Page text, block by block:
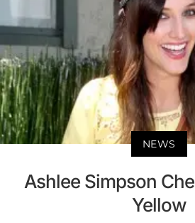
NEWS
Ashlee Simpson
Yellow